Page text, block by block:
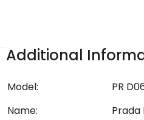
Additional
Model:
PR
Name:
Prada